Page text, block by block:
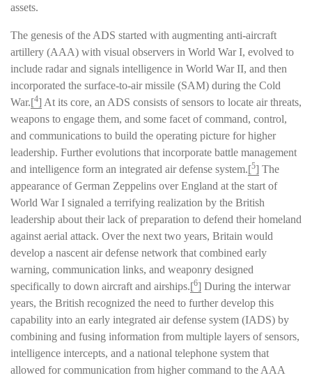
assets.
The genesis of the ADS started with augmenting anti-aircraft
artillery (AAA) with visual observers in World War I, evolved to
include radar and signals intelligence in World War II, and then
incorporated the surface-to-air missile (SAM) during the Cold
War.[4] At its core, an ADS consists of sensors to locate air threats,
weapons to engage them, and some facet of command, control,
and communications to build the operating picture for higher
leadership. Further evolutions that incorporate battle management
and intelligence form an integrated air defense system.[5] The
appearance of German Zeppelins over England at the start of
World War I signaled a terrifying realization by the British
leadership about their lack of preparation to defend their homeland
against aerial attack. Over the next two years, Britain would
develop a nascent air defense network that combined early
warning, communication links, and weaponry designed
specifically to down aircraft and airships.[6] During the interwar
years, the British recognized the need to further develop this
capability into an early integrated air defense system (IADS) by
combining and fusing information from multiple layers of sensors,
intelligence intercepts, and a national telephone system that
allowed for communication from higher command to the AAA